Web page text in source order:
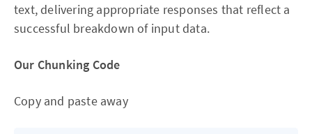
text, delivering appropriate responses that reflect a
successful breakdown of input data.
Our Chunking Code
Copy and paste away